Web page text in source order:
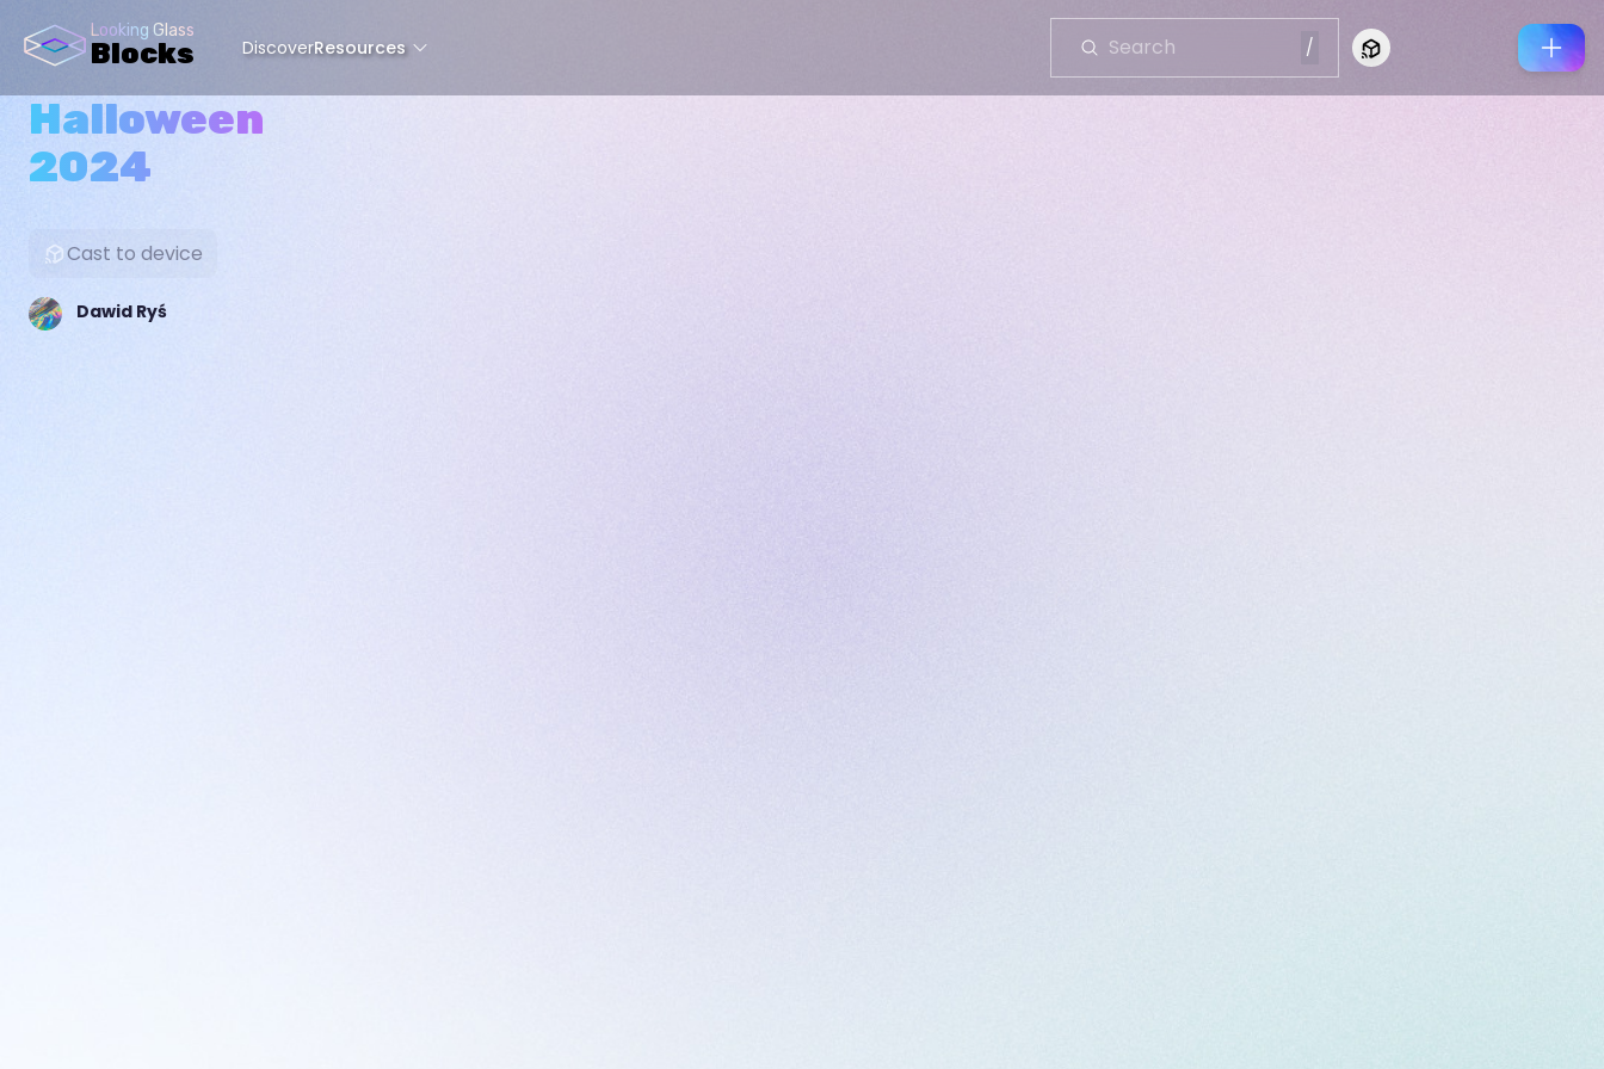
Looking Glass
Blocks DiscoverResources / Connect to Looking Glass
Halloween
2024
Cast to device
Dawid Ryś